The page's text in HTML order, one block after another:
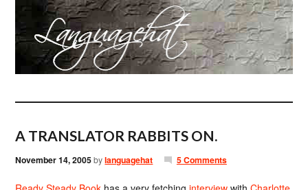
A TRANSLATOR RABBITS ON.
November 14, 2005bylanguagehat 5 Comments